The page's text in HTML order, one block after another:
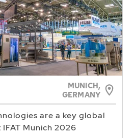
MUNICH,
GERMANY
are a key global
Munich 2026